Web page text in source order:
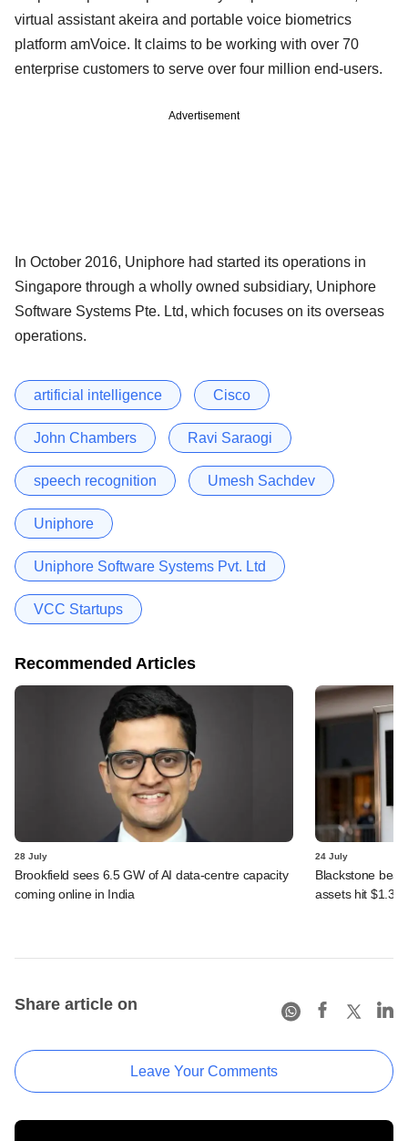
virtual assistant akeira and portable voice biometrics
platform amVoice. It claims to be working with over 70
enterprise customers to serve over four million end-users.
Advertisement
In October 2016, Uniphore had started its operations in
Singapore through a wholly owned subsidiary, Uniphore
Software Systems Pte. Ltd, which focuses on its overseas
operations.
artificial intelligence Cisco
John Chambers Ravi Saraogi
speech recognition Umesh Sachdev
Uniphore
Uniphore Software Systems Pvt. Ltd
VCC Startups
Recommended Articles
28 July
Brookfield sees 6.5 GW of AI data-centre capacity
coming online in India
24 July
Blackstone
assets hit $1.35
Share article on
Leave Your Comments